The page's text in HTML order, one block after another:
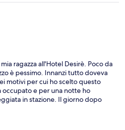
ragazza all'Hotel Desirè. Poco da
è pessimo. Innanzi tutto doveva
motivi per cui ho scelto questo
occupato e per una notte ho
in stazione. Il giorno dopo
libero ma abbiamo dovuto
per cui do un voto pessimo